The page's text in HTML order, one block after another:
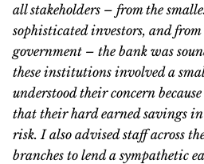
all stakeholders – from the
sophisticated investors, and
government – the bank was
these institutions involved a
understood their concern
that their hard earned savings
risk. I also advised staff across
branches to lend a sympathetic